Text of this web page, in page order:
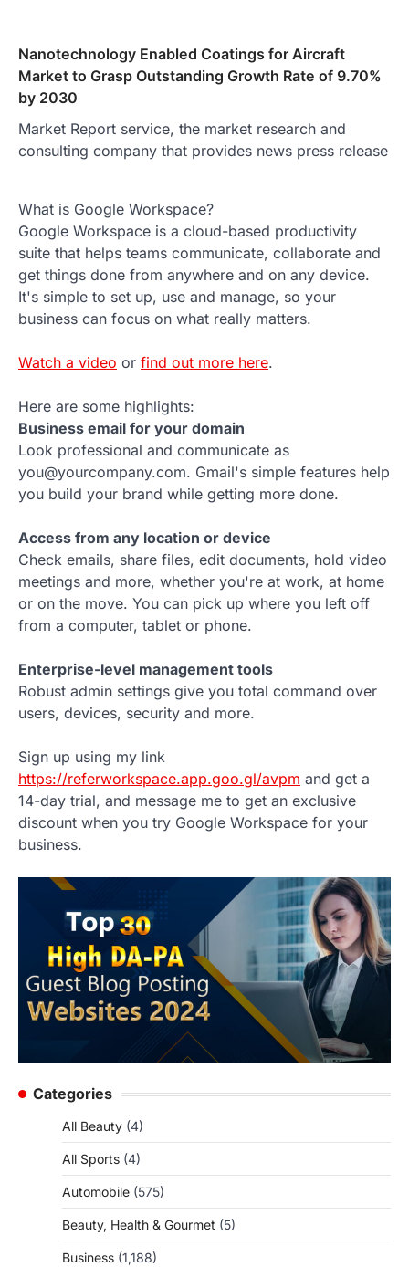
Nanotechnology Enabled Coatings for Aircraft
Market to Grasp Outstanding Growth Rate of 9.70%
by 2030
Market Report service, the market research and
consulting company that provides news press release
What is Google Workspace?
Google Workspace is a cloud-based productivity
suite that helps teams communicate, collaborate and
get things done from anywhere and on any device.
It's simple to set up, use and manage, so your
business can focus on what really matters.
Watch a video or find out more here.
Here are some highlights:
Business email for your domain
Look professional and communicate as
you@yourcompany.com. Gmail's simple features help
you build your brand while getting more done.
Access from any location or device
Check emails, share files, edit documents, hold video
meetings and more, whether you're at work, at home
or on the move. You can pick up where you left off
from a computer, tablet or phone.
Enterprise-level management tools
Robust admin settings give you total command over
users, devices, security and more.
Sign up using my link
https://referworkspace.app.goo.gl/avpm and get a
14-day trial, and message me to get an exclusive
discount when you try Google Workspace for your
business.
Categories
All Beauty (4)
All Sports (4)
Automobile (575)
Beauty, Health & Gourmet (5)
Business (1,188)